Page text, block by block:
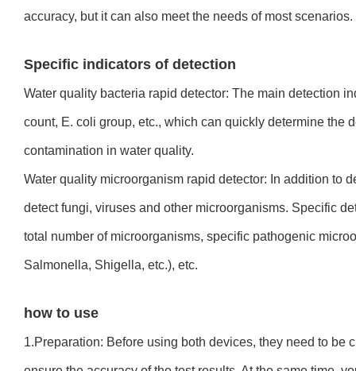
accuracy, but it can also meet the needs of most scenarios.
Specific indicators of detection
Water quality bacteria rapid detector: The main detection
count, E. coli group, etc., which can quickly determine the
contamination in water quality.
Water quality microorganism rapid detector: In addition to
detect fungi, viruses and other microorganisms. Specific
total number of microorganisms, specific pathogenic
Salmonella, Shigella, etc.), etc.
how to use
1.Preparation: Before using both devices, they need to be